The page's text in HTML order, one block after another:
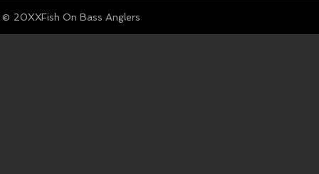
© Fish On Bass Anglers
20XX